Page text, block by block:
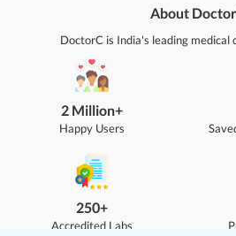
About
DoctorC is India's leading medical
2 Million+
Happy Users
250+
Accredited Labs